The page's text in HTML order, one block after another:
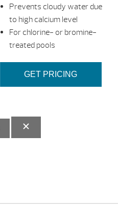
Prevents cloudy water due
to high calcium level
For chlorine- or bromine-
treated pools
GET PRICING